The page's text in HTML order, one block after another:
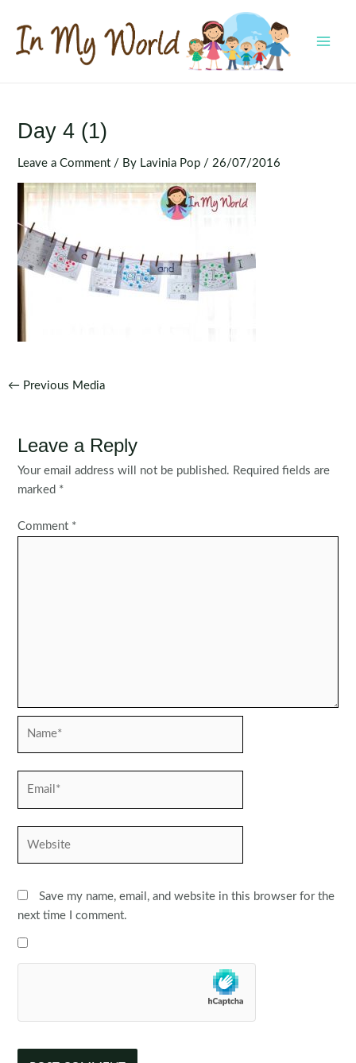
content
Day 4 (1)
Leave a Comment / By Lavinia Pop / 26/07/2016
Post
← Previous Media
Leave a Reply
Your email address will not be published. Required fields are
marked *
Comment *
Save my name, email, and website in this browser for the
next time I comment.